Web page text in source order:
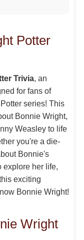
Potter
Trivia, an
for fans of
series! This
Bonnie Wright,
Weasley to life
you're a die-
Bonnie's
explore her life,
exciting
Bonnie Wright!
Wright